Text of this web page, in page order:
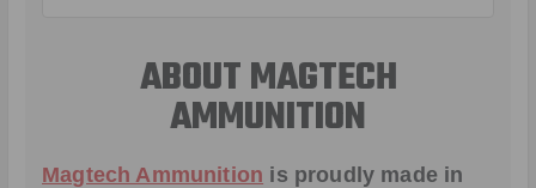
ABOUT MAGTECH
AMMUNITION
Magtech Ammunition is proudly made in